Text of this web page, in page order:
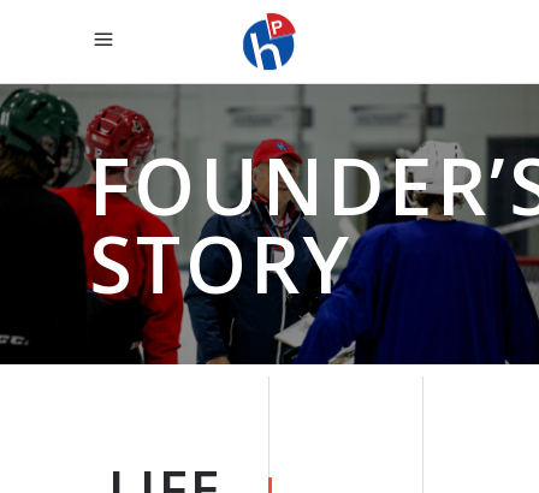
STORY